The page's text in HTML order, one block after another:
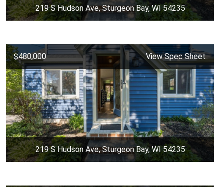
219 S Hudson Ave, Sturgeon Bay, WI 54235
$480,000 View Spec Sheet
219 S Hudson Ave, Sturgeon Bay, WI 54235